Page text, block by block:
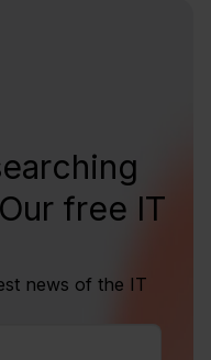
free IT
news of the IT